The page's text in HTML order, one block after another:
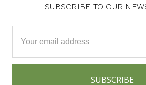
SUBSCRIBE TO OUR
Address